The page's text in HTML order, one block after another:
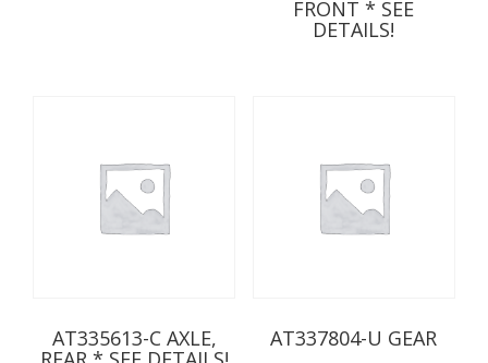
FRONT * SEE
DETAILS!
AT335613-C AXLE, AT337804-U GEAR